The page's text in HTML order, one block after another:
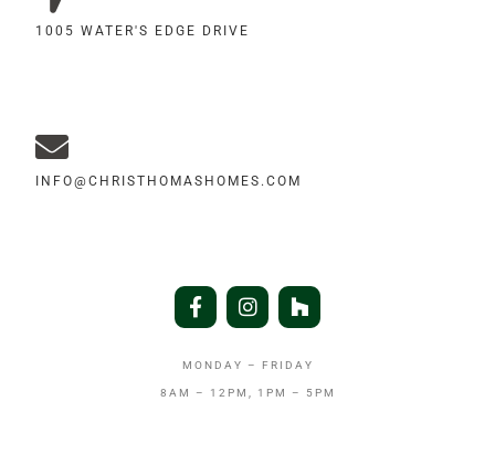
1005 WATER'S EDGE DRIVE
INFO@CHRISTHOMASHOMES.COM
MONDAY – FRIDAY
8AM – 12PM, 1PM – 5PM